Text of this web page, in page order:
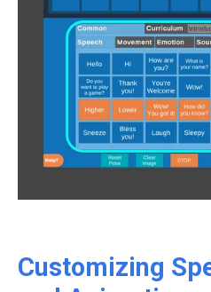
Customizing